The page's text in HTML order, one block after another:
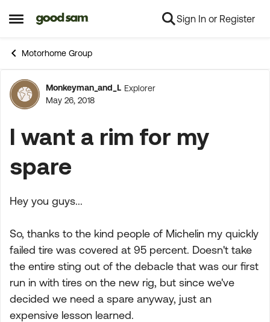
Open Side Menu
Skip to content Sign In or Register
Motorhome Group
Forum Discussion
Monkeyman_and_L Explorer
May 26, 2018
I want a rim for my
spare
Hey you guys...
So, thanks to the kind people of Michelin my quickly
failed tire was covered at 95 percent. Doesn't take
the entire sting out of the debacle that was our first
run in with tires on the new rig, but since we've
decided we need a spare anyway, just an
expensive lesson learned.